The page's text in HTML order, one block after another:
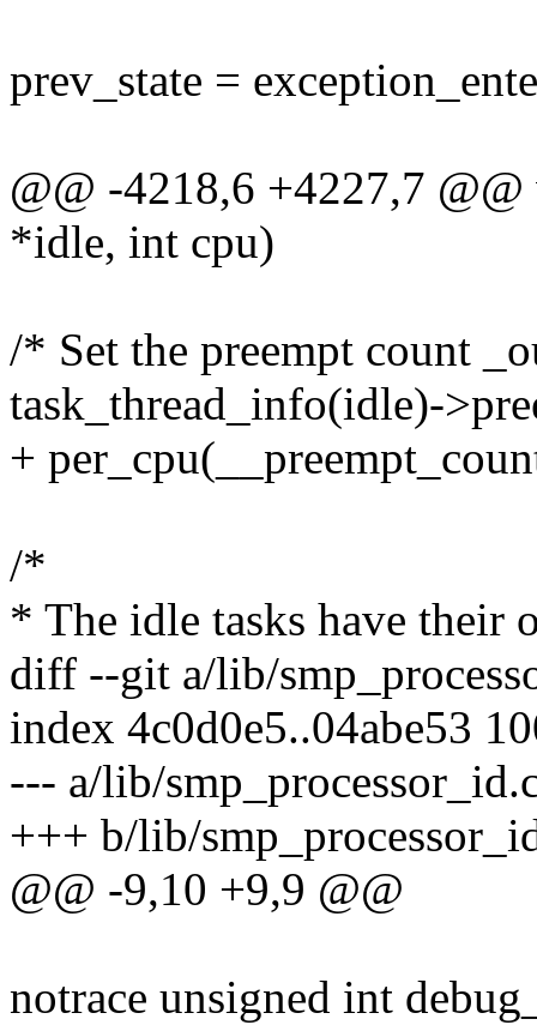
prev_state =
@@ -4218,6 +4227,7
*idle, int cpu)
/* Set the preempt count
task_thread_info(idle)-
+
/*
* The idle tasks have their
diff --git a/lib/
index 4c0d0e5..04abe53
--- a/lib/
+++ b/lib/
@@ -9,10 +9,9 @@
notrace unsigned int